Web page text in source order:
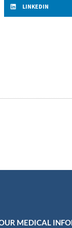
LINKEDIN
MEDICAL